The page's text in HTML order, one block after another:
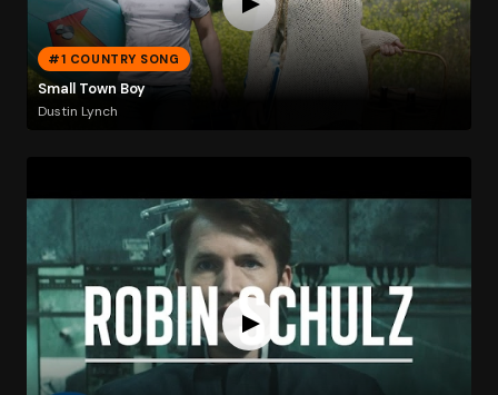
#1 COUNTRY SONG
Small Town Boy
Dustin Lynch